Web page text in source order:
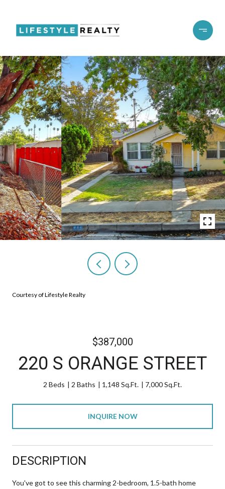
Courtesy of Lifestyle Realty
$387,000
220 S ORANGE STREET
2 Beds 2 Baths 1,148 Sq.Ft. 7,000 Sq.Ft.
INQUIRE NOW
DESCRIPTION
You've got to see this charming 2-bedroom, 1.5-bath home